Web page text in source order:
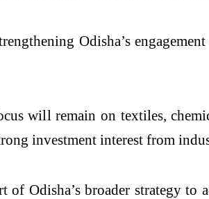
Odisha’s
will remain on textiles,
investment interest from
of Odisha’s broader strategy